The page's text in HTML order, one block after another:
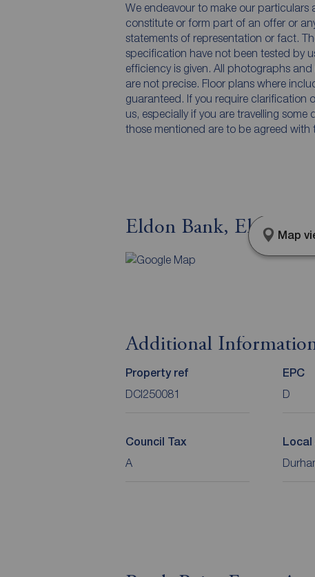
We endeavour to make our particulars
constitute or form part of an offer or
statements of representation or fact.
specification have not been tested by
efficiency is given. All photographs
are not precise. Floor plans where
guaranteed. If you require clarification
us, especially if you are travelling
those mentioned are to be agreed with
Eldon Bank, Eldon,
Map
Additional
Property ref
DCI250081
EPC
D
Council Tax
A